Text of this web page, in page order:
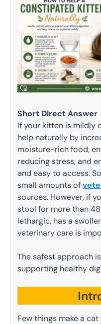
Short Direct Answer
If your kitten is mildly
help naturally by
moisture-rich food,
reducing stress, and
and easy to access.
small amounts of
sources. However, if
stool for more than
lethargic, has a
veterinary care is
The safest approach
supporting healthy
Few things make a